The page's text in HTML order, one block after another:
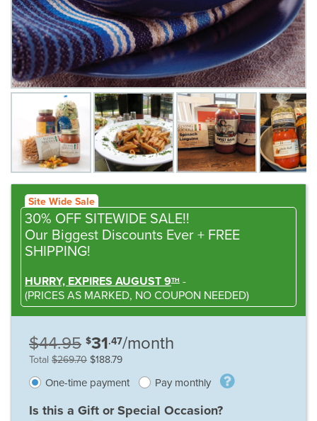
Site Wide Sale
30% OFF SITEWIDE SALE!!
Our Biggest Discounts Ever + FREE
SHIPPING!
HURRY, EXPIRES AUGUST 9TH -
(PRICES AS MARKED, NO COUPON NEEDED)
$44.95 $31.47/month
Total $269.70 $188.79
One-time payment Pay monthly
Is this a Gift or Special Occasion?